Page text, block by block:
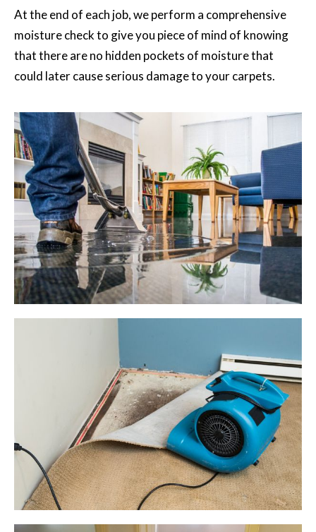
At the end of each job, we perform a comprehensive
moisture check to give you piece of mind of knowing
that there are no hidden pockets of moisture that
could later cause serious damage to your carpets.